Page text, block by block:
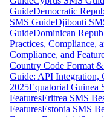
GuideDemocratic
SMS GuideDjibouti
GuideDominican
Practices, Compliance,
Compliance, and
Country Code Format
Guide: API Integration,
2025Equatorial Guinea
FeaturesEritrea SMS
FeaturesEstonia SMS